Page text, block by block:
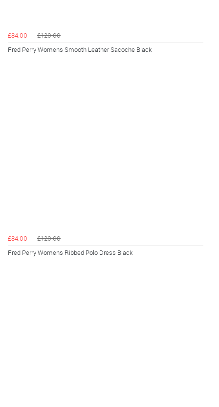
£84.00
£120.00
Fred Perry Womens Smooth Leather Sacoche Black
£84.00
£120.00
Fred Perry Womens Ribbed Polo Dress Black